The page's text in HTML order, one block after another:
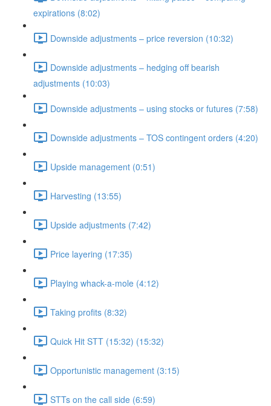
expirations (8:02)
Downside adjustments – price reversion (10:32)
Downside adjustments – hedging off bearish
adjustments (10:03)
Downside adjustments – using stocks or futures (7:58)
Downside adjustments – TOS contingent orders (4:20)
Upside management (0:51)
Harvesting (13:55)
Upside adjustments (7:42)
Price layering (17:35)
Playing whack-a-mole (4:12)
Taking profits (8:32)
Quick Hit STT (15:32) (15:32)
Opportunistic management (3:15)
STTs on the call side (6:59)